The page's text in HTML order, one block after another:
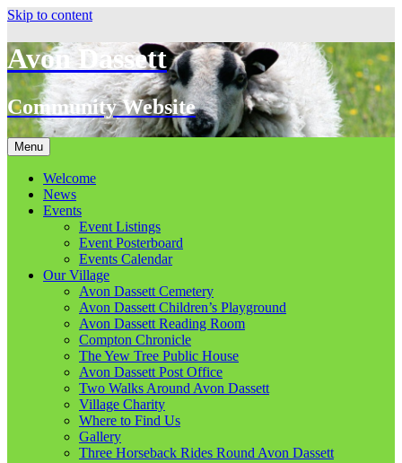
Skip to content
Avon Dassett
Community Website
Menu
Welcome
News
Events
Event Listings
Event Posterboard
Events Calendar
Our Village
Avon Dassett Cemetery
Avon Dassett Children’s Playground
Avon Dassett Reading Room
Compton Chronicle
The Yew Tree Public House
Avon Dassett Post Office
Two Walks Around Avon Dassett
Village Charity
Where to Find Us
Gallery
Three Horseback Rides Round Avon Dassett